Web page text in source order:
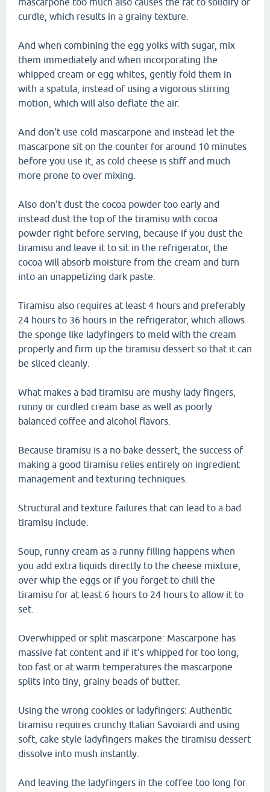
curdle, which results in a grainy texture.
And when combining the egg yolks with sugar, mix
them immediately and when incorporating the
whipped cream or egg whites, gently fold them in
with a spatula, instead of using a vigorous stirring
motion, which will also deflate the air.
And don't use cold mascarpone and instead let the
mascarpone sit on the counter for around 10 minutes
before you use it, as cold cheese is stiff and much
more prone to over mixing.
Also don't dust the cocoa powder too early and
instead dust the top of the tiramisu with cocoa
powder right before serving, because if you dust the
tiramisu and leave it to sit in the refrigerator, the
cocoa will absorb moisture from the cream and turn
into an unappetizing dark paste.
Tiramisu also requires at least 4 hours and preferably
24 hours to 36 hours in the refrigerator, which allows
the sponge like ladyfingers to meld with the cream
properly and firm up the tiramisu dessert so that it can
be sliced cleanly.
What makes a bad tiramisu are mushy lady fingers,
runny or curdled cream base as well as poorly
balanced coffee and alcohol flavors.
Because tiramisu is a no bake dessert, the success of
making a good tiramisu relies entirely on ingredient
management and texturing techniques.
Structural and texture failures that can lead to a bad
tiramisu include.
Soup, runny cream as a runny filling happens when
you add extra liquids directly to the cheese mixture,
over whip the eggs or if you forget to chill the
tiramisu for at least 6 hours to 24 hours to allow it to
set.
Overwhipped or split mascarpone: Mascarpone has
massive fat content and if it's whipped for too long,
too fast or at warm temperatures the mascarpone
splits into tiny, grainy beads of butter.
Using the wrong cookies or ladyfingers: Authentic
tiramisu requires crunchy Italian Savoiardi and using
soft, cake style ladyfingers makes the tiramisu dessert
dissolve into mush instantly.
And leaving the ladyfingers in the coffee too long for